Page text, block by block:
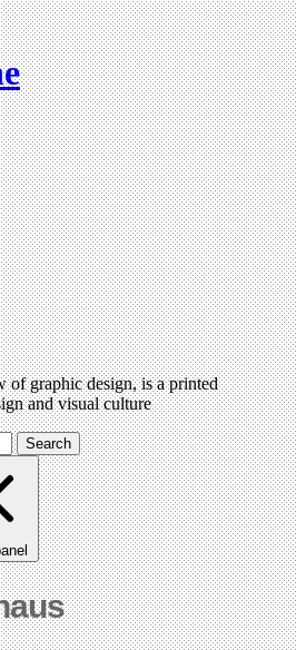
of graphic design, is a printed
and visual culture
Search